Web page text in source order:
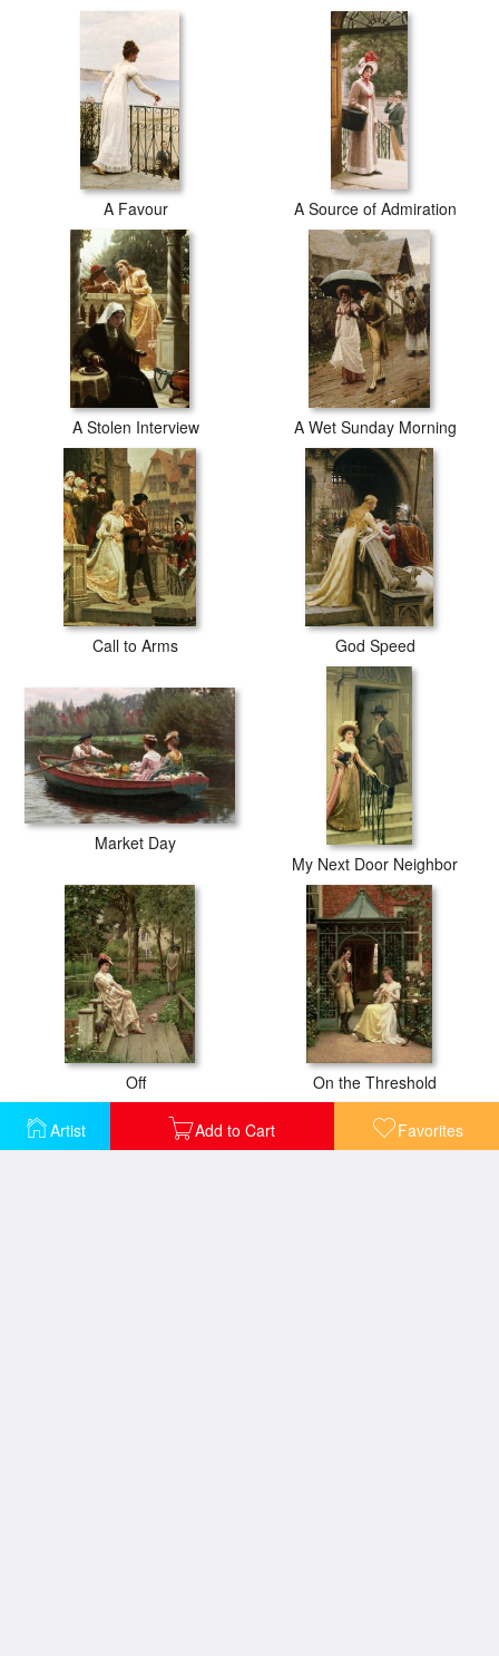
Artist Add to Cart Favorites
A Favour A Source of Admiration
A Stolen Interview A Wet Sunday Morning
Call to Arms God Speed
Market Day
My Next Door Neighbor
Off On the Threshold